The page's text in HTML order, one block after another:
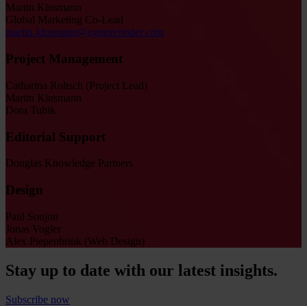
Martin Klusmann
Global Marketing Co-Lead
martin.klusmann@egonzehnder.com
Project Management
Catharina Roltsch (Project Lead)
Martin Klusmann
Dora Tubik
Editorial Support
Douglas Knowledge Partners
Design
Paul Soujon
Jonas Vogler
Alex Piepenbrink (Web Design)
Stay up to date with our latest insights.
Subscribe now